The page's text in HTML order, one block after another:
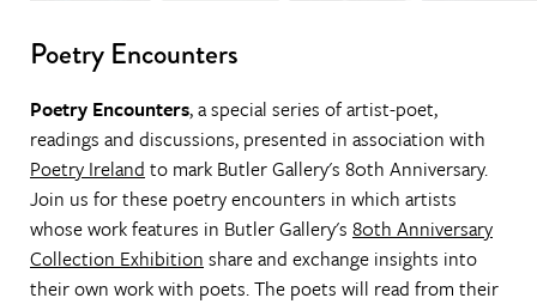
Poetry Encounters
Poetry Encounters, a special series of artist-poet,
readings and discussions, presented in association with
Poetry Ireland to mark Butler Gallery's 80th Anniversary.
Join us for these poetry encounters in which artists
whose work features in Butler Gallery's 80th Anniversary
Collection Exhibition share and exchange insights into
their own work with poets. The poets will read from their